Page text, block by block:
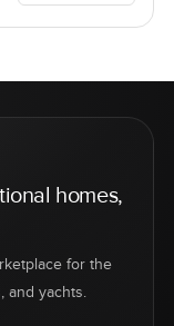
homes,
for the
and yachts.